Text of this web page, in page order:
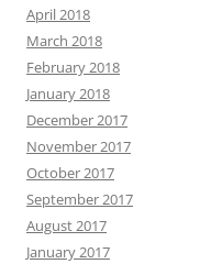
April 2018
March 2018
February 2018
January 2018
December 2017
November 2017
October 2017
September 2017
August 2017
January 2017